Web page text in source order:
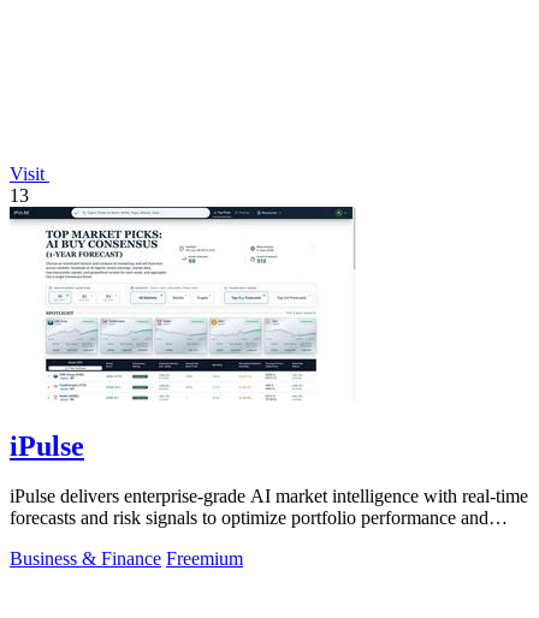
Visit
13
iPulse
iPulse delivers enterprise-grade AI market intelligence with real-time
forecasts and risk signals to optimize portfolio performance and
Business & Finance Freemium